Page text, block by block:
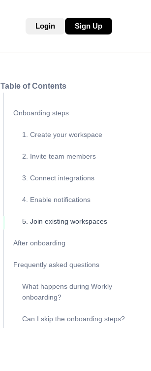
Login Sign Up
Table of Contents
Onboarding steps
1. Create your workspace
2. Invite team members
3. Connect integrations
4. Enable notifications
5. Join existing workspaces
After onboarding
Frequently asked questions
What happens during Workly
onboarding?
Can I skip the onboarding steps?